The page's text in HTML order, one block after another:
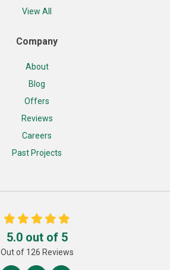
View All
Company
About
Blog
Offers
Reviews
Careers
Past Projects
5.0out of 5
Out of 126 Reviews